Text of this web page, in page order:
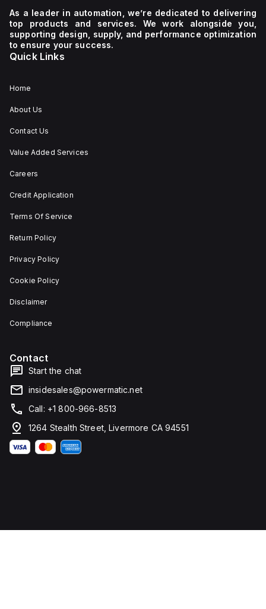
As a leader in automation, we’re dedicated to delivering
top products and services. We work alongside you,
supporting design, supply, and performance optimization
to ensure your success.
Quick Links
Home
About Us
Contact Us
Value Added Services
Careers
Credit Application
Terms Of Service
Return Policy
Privacy Policy
Cookie Policy
Disclaimer
Compliance
Contact
Start the chat
insidesales@powermatic.net
Call: +1 800-966-8513
1264 Stealth Street, Livermore CA 94551